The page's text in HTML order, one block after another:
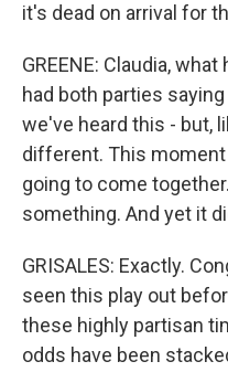
it's dead on arrival for
GREENE: Claudia,
had both parties
we've heard this - but,
different. This
going to come
something. And yet it
GRISALES: Exactly.
seen this play out
these highly partisan
odds have been